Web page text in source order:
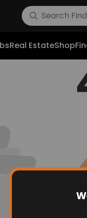
Real EstateShop